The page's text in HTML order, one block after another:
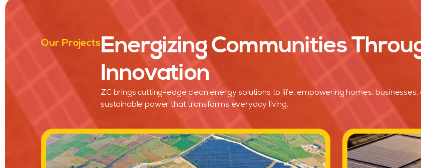
Our ProjectsEnergizing Communities
Innovation
ZC brings cutting-edge clean energy solutions to life, empowering homes, businesses,
sustainable power that transforms everyday living.